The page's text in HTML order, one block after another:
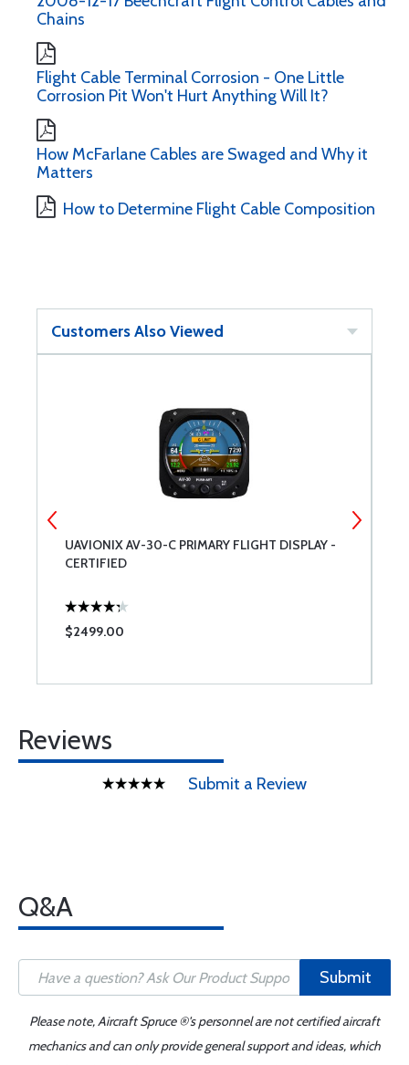
Chains
Flight Cable Terminal Corrosion - One Little
Corrosion Pit Won't Hurt Anything Will It?
How McFarlane Cables are Swaged and Why it
Matters
How to Determine Flight Cable Composition
Customers Also Viewed
UAVIONIX AV-30-C PRIMARY FLIGHT DISPLAY -
CERTIFIED
$2499.00
Reviews
Submit a Review
Q&A
Submit
Please note, Aircraft Spruce ®'s personnel are not certified aircraft
mechanics and can only provide general support and ideas, which